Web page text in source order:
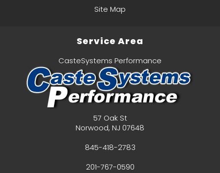
Site Map
Service Area
CasteSystems Performance
57 Oak St
Norwood, NJ 07648
845-418-2783
201-767-0590